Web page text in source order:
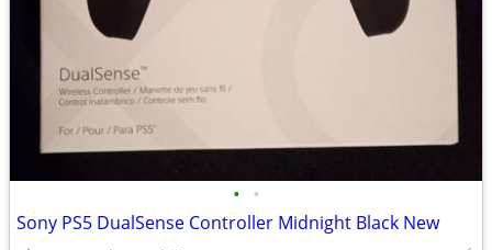
• •
Sony PS5 DualSense Controller Midnight Black New